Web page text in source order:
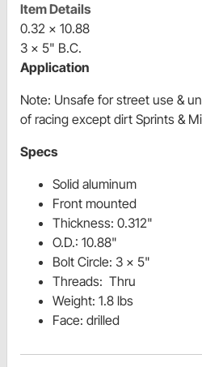
Item Details
0.32 x 10.88
3 x 5" B.C.
Application
Note: Unsafe for street use &
of racing except dirt Sprints &
Specs
Solid aluminum
Front mounted
Thickness: 0.312"
O.D.: 10.88"
Bolt Circle: 3 x 5"
Threads: Thru
Weight: 1.8 lbs
Face: drilled